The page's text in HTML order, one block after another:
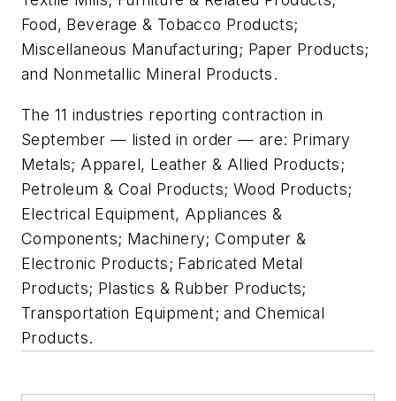
Food, Beverage & Tobacco Products;
Miscellaneous Manufacturing; Paper Products;
and Nonmetallic Mineral Products.
The 11 industries reporting contraction in
September — listed in order — are: Primary
Metals; Apparel, Leather & Allied Products;
Petroleum & Coal Products; Wood Products;
Electrical Equipment, Appliances &
Components; Machinery; Computer &
Electronic Products; Fabricated Metal
Products; Plastics & Rubber Products;
Transportation Equipment; and Chemical
Products.